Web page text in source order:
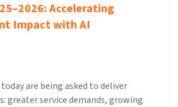
Accelerating
Impact with AI
are being asked to deliver
greater service demands, growing